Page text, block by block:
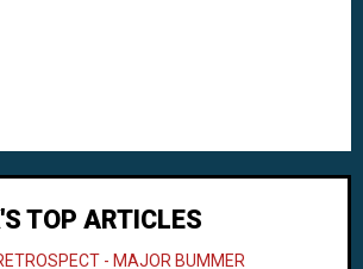
TOP ARTICLES
- MAJOR BUMMER